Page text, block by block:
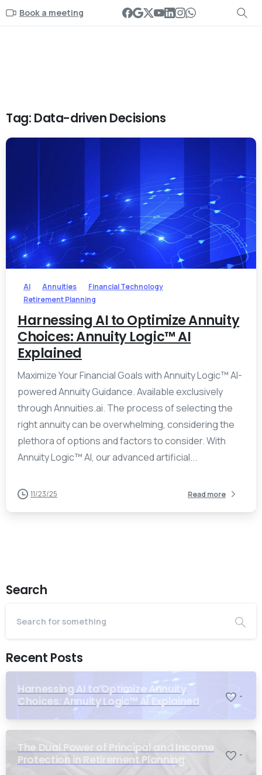
Book a meeting
Tag: Data-driven Decisions
0 -
AI Annuities
Financial Technology
Retirement Planning
Harnessing AI to Optimize Annuity
Choices: Annuity Logic™ AI
Explained
Maximize Your Financial Goals with Annuity Logic™ AI-
powered Annuity Guidance. Available exclusively
through Annuities.ai. The process of selecting the
right annuity can be overwhelming, considering the
plethora of options and factors to consider. With
Annuity Logic™ AI, our advanced artificial...
11/23/25 Read more
Search
Recent Posts
Harnessing AI to Optimize Annuity
Choices: Annuity Logic™ AI Explained
-
The Dual Power of Principal and Income
Protection in Retirement Planning
-